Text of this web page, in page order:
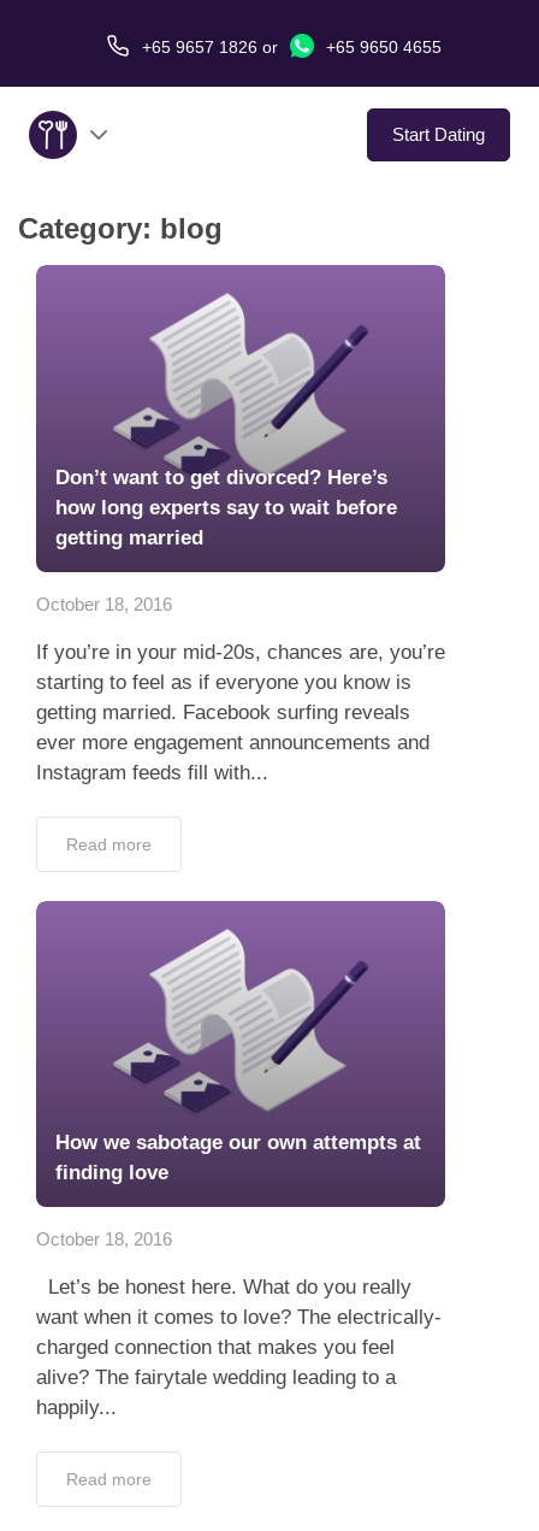
+65 9657 1826or +65 9650 4655
Start Dating
About Us
In The Media
Dating Tips
Contact Us
Category: blog
Don’t want to get divorced? Here’s
how long experts say to wait before
getting married
October 18, 2016
If you’re in your mid-20s, chances are, you’re
starting to feel as if everyone you know is
getting married. Facebook surfing reveals
ever more engagement announcements and
Instagram feeds fill with...
Read more
How we sabotage our own attempts at
finding love
October 18, 2016
Let’s be honest here. What do you really
want when it comes to love? The electrically-
charged connection that makes you feel
alive? The fairytale wedding leading to a
happily...
Read more